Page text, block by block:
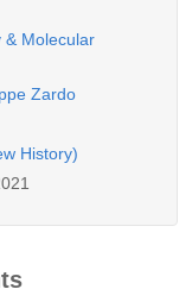
& Molecular
Zardo
History)